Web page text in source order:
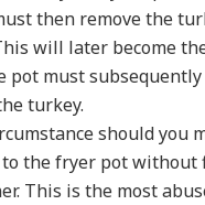
then remove the
will later become
pot must
turkey.
should you
the fryer pot
This is the most